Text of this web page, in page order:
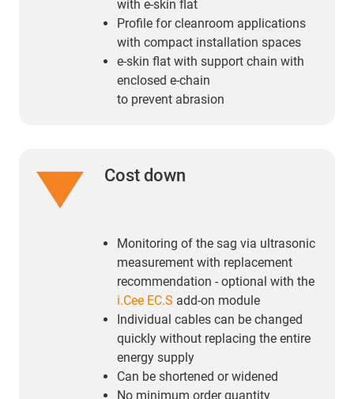
with e-skin flat
Profile for cleanroom applications
with compact installation spaces
e-skin flat with support chain with
enclosed e-chain
to prevent abrasion
Cost down
Monitoring of the sag via ultrasonic
measurement with replacement
recommendation - optional with the
i.Cee EC.S add-on module
Individual cables can be changed
quickly without replacing the entire
energy supply
Can be shortened or widened
No minimum order quantity